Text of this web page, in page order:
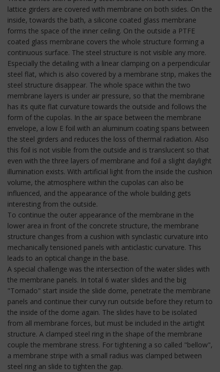
lattice girders are covered with membrane on both sides. On the
inside, towards the bath, a silicone coated glass membrane
forms the space of the inner ceiling. On the outside a PTFE
coated glass membrane covers the whole structure forming a
continuous surface. The steel structure is not visible any more.
Especially the detailing with a linear clamping on a perpendicular
steel flat, which is also covered by a membrane strip, makes the
steel structure disappear. The whole space within the two
membrane layers is under air pressure, so that the membrane
has its quite flat curvature towards the outside and follows the
form of the cupolas. In the air space between the membrane
envelope, a low E foil with an aluminum coating spans between
the steel girders and reduces the loss of thermal radiation. Also
this foil is not visible from the outside and is translucent so that
even with the three layers of membrane and foil a slight daylight
illumination exists. With artificial light from the inside the cushion
volume, the atmosphere within the cupolas can also be
influenced, and the appearance of the whole building gets
interesting from the outside.
To continue the outer appearance of the membrane in the
lower area in front of the concrete structure, the membrane
structure changes from a cushion with synclastic curvature into
mechanically tensioned panels with anticlastic curvature. This
leads to an optical change in the base.
A special challenge was the intersection of the water slides with
the membrane panels. In total 6 water slides and the big
"Tornado" start inside the slide dome, penetrate the membrane
panels and continue their curvy run outside before they return to
the inside of the dome again. The slides have to be isolated
from all membrane forces, but must be included in the airtight
structure. A clamped steel ring in the shape of the membrane
couple the membrane stress. For tightening a so called "bellow",
a membrane stripe with a small radius was clamped between
steel ring an slide to tighten the gap.